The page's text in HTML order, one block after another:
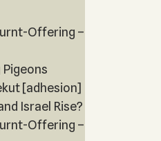
Offering –
[adhesion]
Israel Rise?
Offering –